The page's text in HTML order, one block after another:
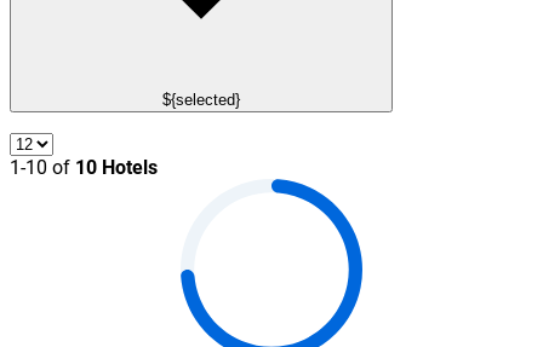
${selected}
1-10 of 10 Hotels